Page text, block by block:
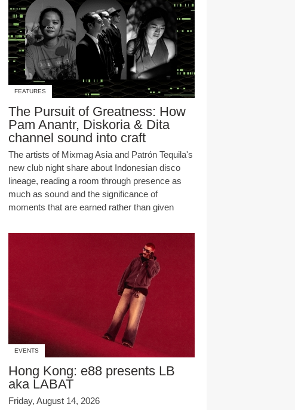
FEATURES
The Pursuit of Greatness: How
Pam Anantr, Diskoria & Dita
channel sound into craft
The artists of Mixmag Asia and Patrón Tequila's
new club night share about Indonesian disco
lineage, reading a room through presence as
much as sound and the significance of
moments that are earned rather than given
EVENTS
Hong Kong: e88 presents LB
aka LABAT
Friday, August 14, 2026